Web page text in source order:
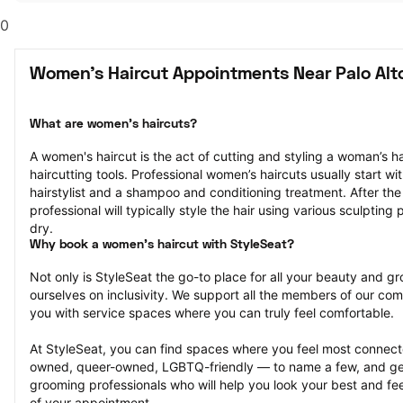
0
Women's Haircut Appointments Near Palo
What are women's haircuts?
A women's haircut is the act of cutting and styling a woman’s
haircutting tools. Professional women’s haircuts usually start
hairstylist and a shampoo and conditioning treatment. After
professional will typically style the hair using various sculpting
dry.
Why book a women's haircut with StyleSeat?
Not only is StyleSeat the go-to place for all your beauty and
ourselves on inclusivity. We support all the members of our
you with service spaces where you can truly feel comfortable.
At StyleSeat, you can find spaces where you feel most
owned, queer-owned, LGBTQ-friendly — to name a few, and
grooming professionals who will help you look your best and